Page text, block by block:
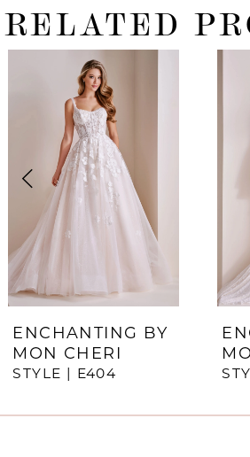
RELATED
Carousel
Autoplay
Slide
Slide
ENCHANTING BY
MON CHERI
STYLE | E404